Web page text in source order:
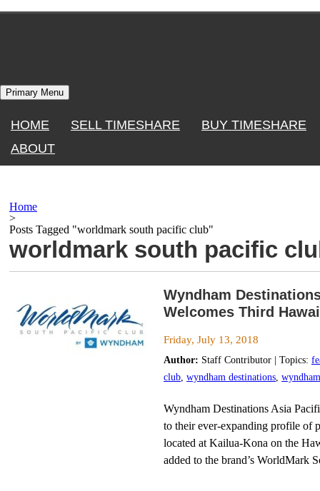
Skip
Primary Menu
HOME SELL TIMESHARE
BUY TIMESHARE
ABOUT
Home
>
Posts Tagged "worldmark south pacific club"
worldmark south pacific
Wyndham
Welcomes Third
Friday, July 13, 2018
Author: Staff Contributor | Topics:
club, wyndham destinations,
Wyndham Destinations Asia
to their ever-expanding profile of
located at Kailua-Kona on the
added to the brand’s WorldMark